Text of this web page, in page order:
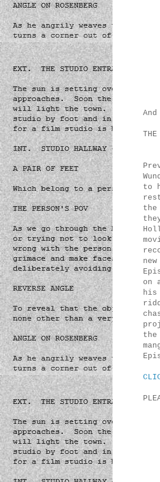
to
on
his
the